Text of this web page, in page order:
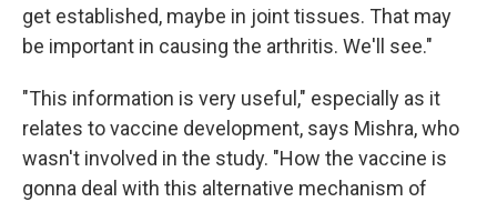
get established, maybe in joint tissues. That may
be important in causing the arthritis. We'll see."
"This information is very useful," especially as it
relates to vaccine development, says Mishra, who
wasn't involved in the study. "How the vaccine is
gonna deal with this alternative mechanism of